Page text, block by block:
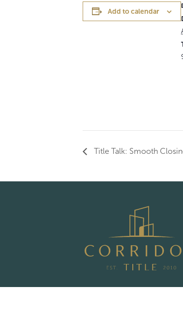
Add to calendar
Title Talk: Smooth